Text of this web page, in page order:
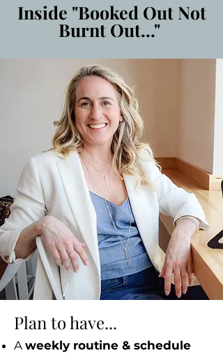
Inside "Booked Out Not
Burnt Out..."
Plan to have...
A weekly routine & schedule